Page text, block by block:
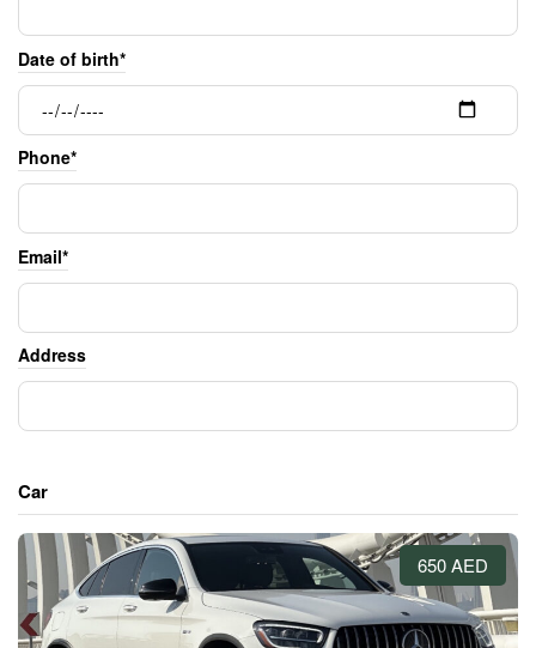
Date of birth*
Phone*
Email*
Address
Car
650 AED